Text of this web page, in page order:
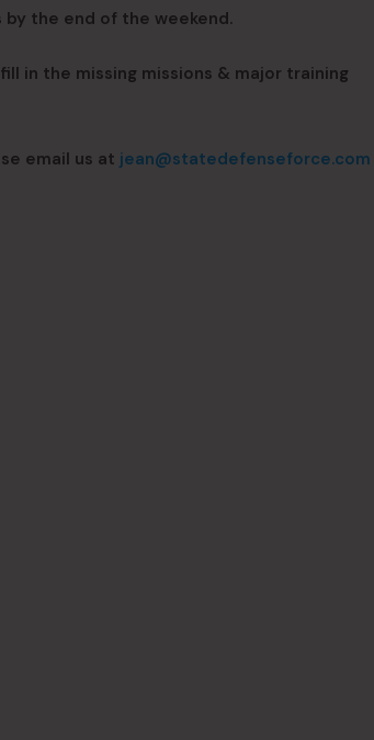
the end of the weekend.
in the missing missions & major training
email us at jean@statedefenseforce.com